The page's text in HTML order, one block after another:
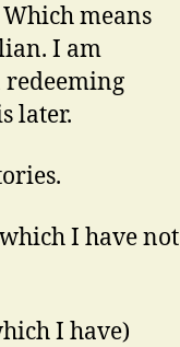
means
I am
redeeming
later.
I have not
I have)